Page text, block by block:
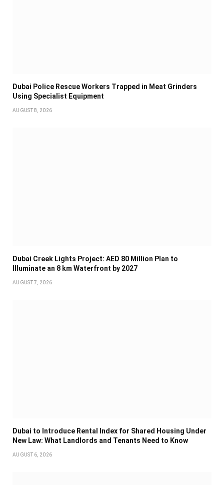
Dubai Police Rescue Workers Trapped in Meat Grinders
Using Specialist Equipment
AUGUST 8, 2026
Dubai Creek Lights Project: AED 80 Million Plan to
Illuminate an 8 km Waterfront by 2027
AUGUST 7, 2026
Dubai to Introduce Rental Index for Shared Housing Under
New Law: What Landlords and Tenants Need to Know
AUGUST 6, 2026